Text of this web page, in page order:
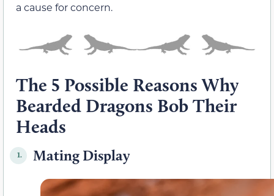
a cause for concern.
The 5 Possible Reasons Why
Bearded Dragons Bob Their
Heads
1. Mating Display